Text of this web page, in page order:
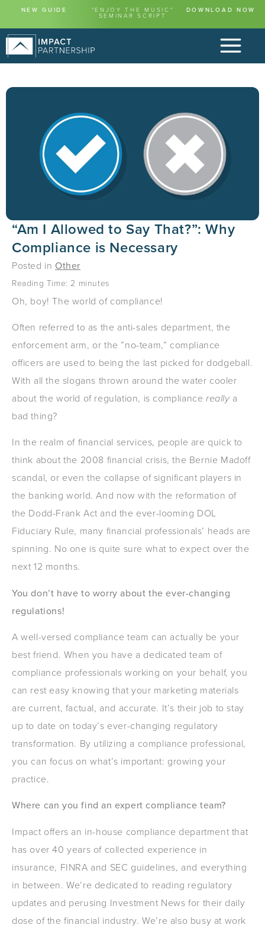
NEW GUIDE "ENJOY THE MUSIC"
SEMINAR SCRIPT
DOWNLOAD NOW
“Am I Allowed to Say That?”: Why
Compliance is Necessary
Posted in Other
Reading Time: 2 minutes
Oh, boy! The world of compliance!
Often referred to as the anti-sales department, the
enforcement arm, or the ”no-team,” compliance
officers are used to being the last picked for dodgeball.
With all the slogans thrown around the water cooler
about the world of regulation, is compliancereally a
bad thing?
In the realm of financial services, people are quick to
think about the 2008 financial crisis, the Bernie Madoff
scandal, or even the collapse of significant players in
the banking world. And now with the reformation of
the Dodd-Frank Act and the ever-looming DOL
Fiduciary Rule, many financial professionals’ heads are
spinning. No one is quite sure what to expect over the
next 12 months.
You don’t have to worry about the ever-changing
regulations!
A well-versed compliance team can actually be your
best friend. When you have a dedicated team of
compliance professionals working on your behalf, you
can rest easy knowing that your marketing materials
are current, factual, and accurate. It’s their job to stay
up to date on today’s ever-changing regulatory
transformation. By utilizing a compliance professional,
you can focus on what’s important: growing your
practice.
Where can you find an expert compliance team?
Impact offers an in-house compliance department that
has over 40 years of collected experience in
insurance, FINRA and SEC guidelines, and everything
in between. We’re dedicated to reading regulatory
updates and perusing Investment News for their daily
dose of the financial industry. We’re also busy at work